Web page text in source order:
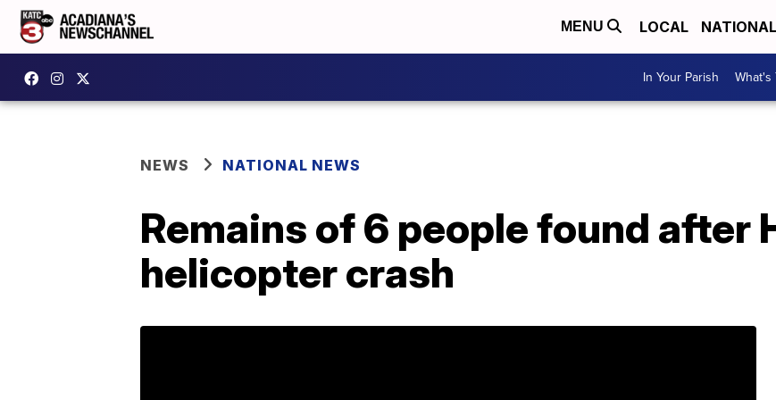
MENU LOCAL NATIONAL
In Your Parish What's
NEWS NATIONAL NEWS
Remains of 6 people found after
helicopter crash